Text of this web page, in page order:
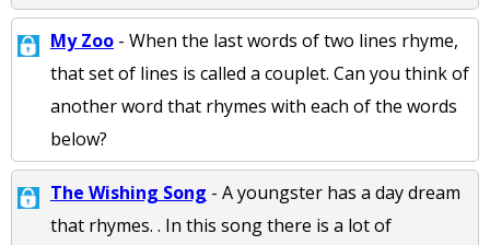
My Zoo - When the last words of two lines rhyme,
that set of lines is called a couplet. Can you think of
another word that rhymes with each of the words
below?
The Wishing Song - A youngster has a day dream
that rhymes. . In this song there is a lot of